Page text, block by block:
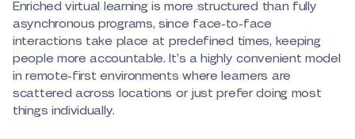
Enriched virtual learning is more structured than fully
asynchronous programs, since face-to-face
interactions take place at predefined times, keeping
people more accountable. It’s a highly convenient model
in remote-first environments where learners are
scattered across locations or just prefer doing most
things individually.